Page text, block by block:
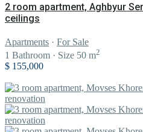
2 room apartment, Aghbyur
ceilings
Apartments · For Sale
1 Bathroom · Size 50 m2
$ 155,000